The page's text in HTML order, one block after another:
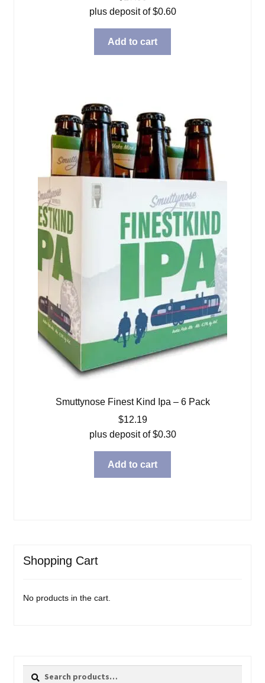
plus deposit of$0.60
Add to cart
Smuttynose Finest Kind Ipa – 6 Pack
$12.19
plus deposit of$0.30
Add to cart
Shopping Cart
No products in the cart.
Search
Search